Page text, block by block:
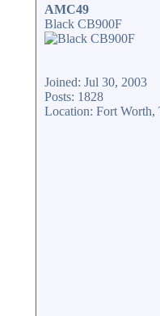
AMC49
Black CB900F
Joined: Jul 30, 2003
Posts: 1828
Location: Fort Worth,